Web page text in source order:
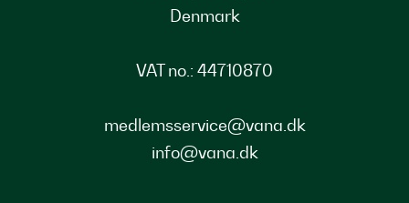
Denmark
VAT no.: 44710870
medlemsservice@vana.dk
info@vana.dk